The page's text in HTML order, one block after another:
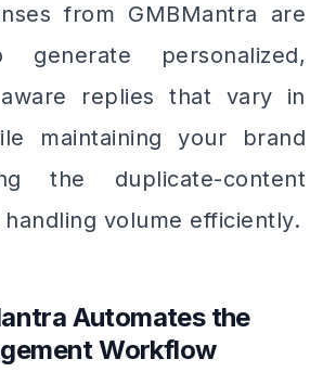
from GMBMantra are
generate personalized,
replies that vary in
maintaining your brand
the duplicate-content
volume efficiently.
Automates the
Workflow